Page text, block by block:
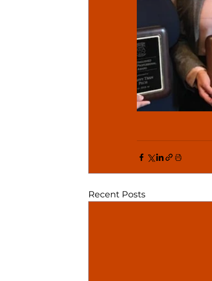
Recent Posts